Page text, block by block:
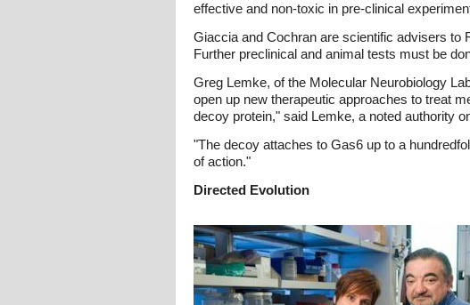
effective and non-toxic in pre-clinical
Giaccia and Cochran are scientific advisers to
Further preclinical and animal tests must be
Greg Lemke, of the Molecular Neurobiology
open up new therapeutic approaches to treat
decoy protein," said Lemke, a noted authority
"The decoy attaches to Gas6 up to a
of action."
Directed Evolution